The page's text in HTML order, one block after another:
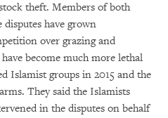
theft. Members of both
have grown
over grazing and
become much more lethal
Islamist groups in 2015 and the
They said the Islamists
in the disputes on behalf